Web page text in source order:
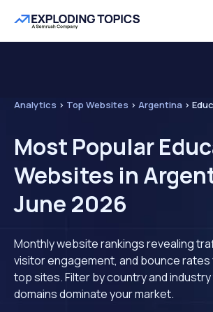
Analytics > Top Websites > Argentina >
Most Popular
Websites in
June 2026
Monthly website rankings revealing
visitor engagement, and bounce
top sites. Filter by country and
domains dominate your market.